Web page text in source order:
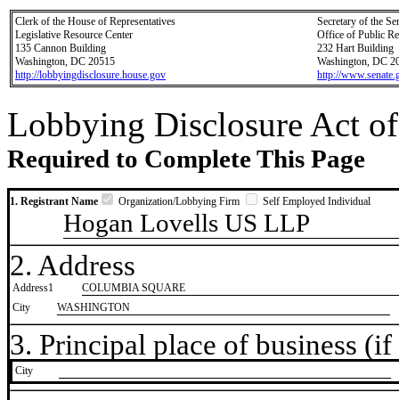
Clerk of the House of Representatives
Legislative Resource Center
135 Cannon Building
Washington, DC 20515
http://lobbyingdisclosure.house.gov
Secretary of the
Office of Public
232 Hart Building
Washington, DC
http://
Lobbying Disclosure Act
Required to Complete This Page
1. Registrant Name Organization/Lobbying Firm Self Employed Individual
Hogan Lovells US LLP
2. Address
Address1
COLUMBIA SQUARE
City
WASHINGTON
3. Principal place of business
City